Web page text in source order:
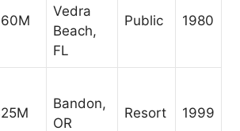
Vedra
Beach,
FL
Public 1980
Bandon,
OR
Resort 1999